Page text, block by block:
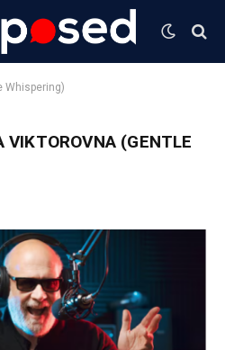
Whispering)
VIKTOROVNA (GENTLE